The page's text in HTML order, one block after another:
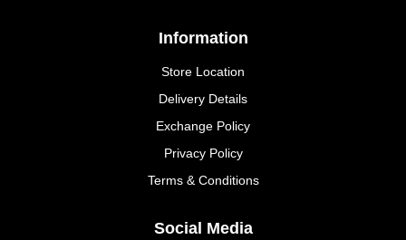
Information
Store Location
Delivery Details
Exchange Policy
Privacy Policy
Terms & Conditions
Social Media